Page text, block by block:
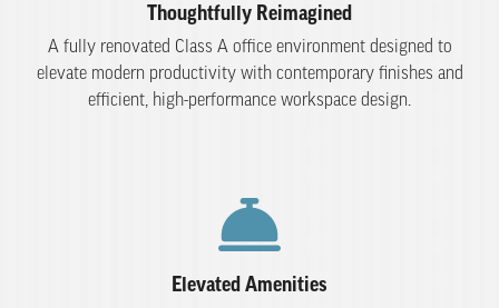
Thoughtfully Reimagined
A fully renovated Class A office environment designed to
elevate modern productivity with contemporary finishes and
efficient, high-performance workspace design.
Elevated Amenities